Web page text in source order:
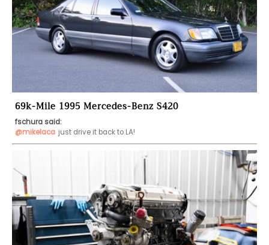
69k-Mile 1995 Mercedes-Benz S420
fschura said:
@mikelaca just drive it back to LA!